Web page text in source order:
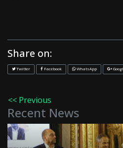
Share on:
Twitter Facebook WhatsApp
<< Previous
Recent News